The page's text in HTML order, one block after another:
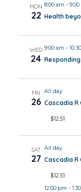
MON
22
8:00 am -
Health
WED
24
9:00 am -
FRI
26
All day
Cascadia R
$12.51
SAT
27
All day
Cascadia R
$12.51
12:00 pm -